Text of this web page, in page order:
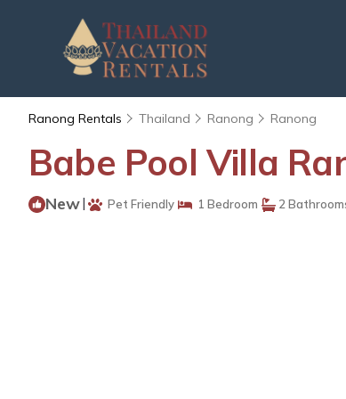
Ranong Rentals Thailand Ranong Ranong
Babe Pool Villa
New| Pet Friendly 1 Bedroom 2